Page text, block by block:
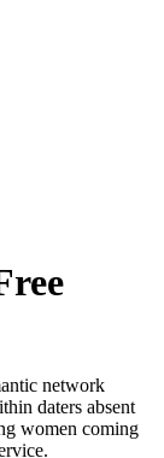
network
daters absent
women coming